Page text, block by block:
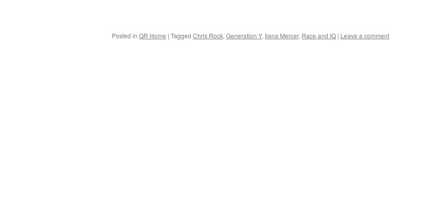
Posted in QR Home | Tagged Chris Rock, Generation Y, Ilana Mercer, Race and IQ | Leave a comment